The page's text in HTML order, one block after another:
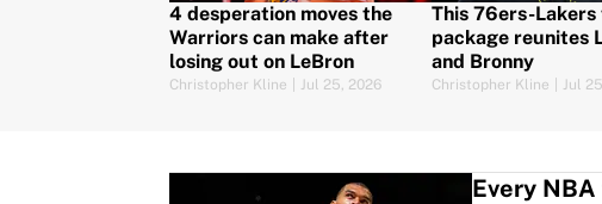
4 desperation moves the
Warriors can make after
losing out on LeBron
Christopher Kline Jul 25, 2026
This 76ers-
package reunites
and Bronny
Christopher Kline Jul
Every